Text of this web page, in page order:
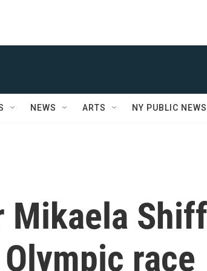
NEWS ARTS NY PUBLIC NEWS
Mikaela
race